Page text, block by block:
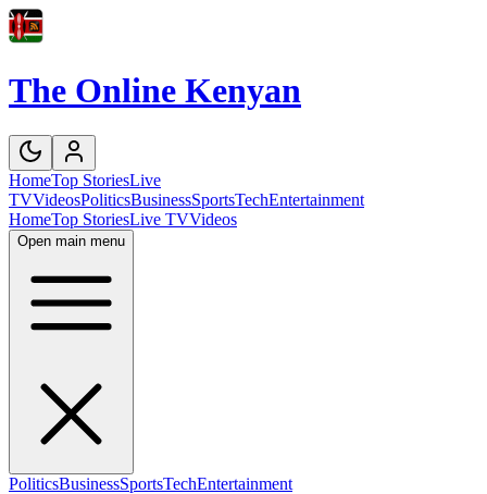
The Online Kenyan
HomeTop StoriesLive
TVVideosPoliticsBusinessSportsTechEntertainment
HomeTop StoriesLive TVVideos
Open main menu
PoliticsBusinessSportsTechEntertainment